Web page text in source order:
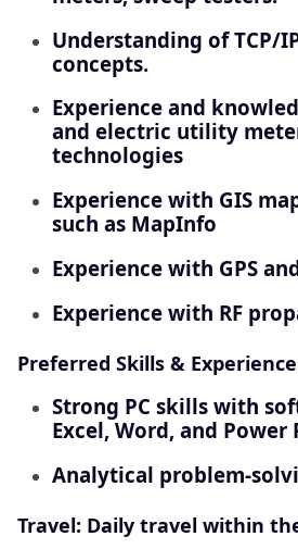
Understanding of TCP/
concepts.
Experience and
and electric utility
technologies
Experience with GIS
such as MapInfo
Experience with GPS
Experience with RF
Preferred Skills &
Strong PC skills with
Excel, Word, and Power
Analytical problem-
Travel: Daily travel within